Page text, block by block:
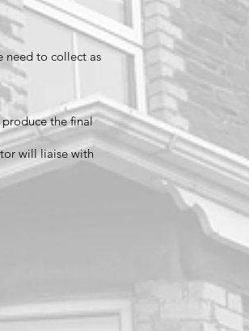
need to collect as
the final
will liaise with